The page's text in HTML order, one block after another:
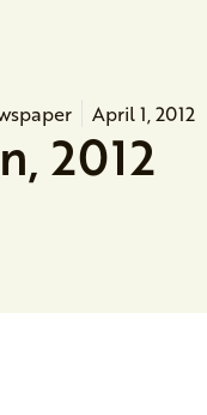
April 1, 2012
2012